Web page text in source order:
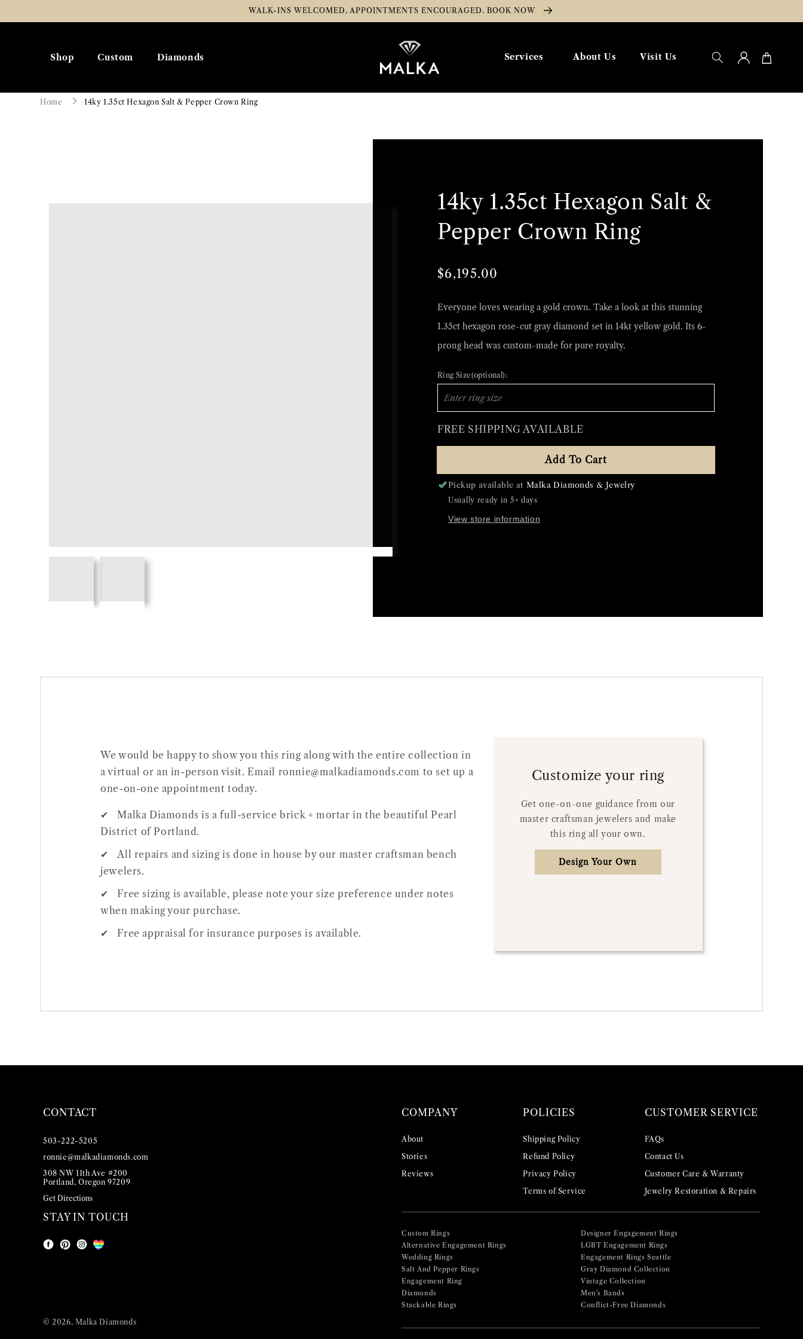
WALK-INS WELCOMED, APPOINTMENTS ENCOURAGED. BOOK NOW
Shop Custom Diamonds Services About Us Visit Us
Log
in
Cart
Home 14ky 1.35ct Hexagon Salt & Pepper Crown Ring
14ky 1.35ct Hexagon Salt &
Pepper Crown Ring
Regular
Sale
$6,195.00
Everyone loves wearing a gold crown. Take a look at this stunning
1.35ct hexagon rose-cut gray diamond set in 14kt yellow gold. Its 6-
prong head was custom-made for pure royalty.
Ring Size(optional):
FREE SHIPPING AVAILABLE
Add To Cart
Pickup available atMalka Diamonds & Jewelry
Usually ready in 5+ days
View store information
We would be happy to show you this ring along with the entire collection in
a virtual or an in-person visit. Email ronnie@malkadiamonds.com to set up a
one-on-one appointment today.
Malka Diamonds is a full-service brick + mortar in the beautiful Pearl
District of Portland.
All repairs and sizing is done in house by our master craftsman bench
jewelers.
Free sizing is available, please note your size preference under notes
when making your purchase.
Free appraisal for insurance purposes is available.
Customize your ring
Get one-on-one guidance from our
master craftsman jewelers and make
this ring all your own.
Design Your Own
CONTACT
503-222-5205
ronnie@malkadiamonds.com
308 NW 11th Ave #200
Portland, Oregon 97209
Get Directions
COMPANY
About
Stories
Reviews
POLICIES
Shipping Policy
Refund Policy
Privacy Policy
Terms of Service
CUSTOMER SERVICE
FAQs
Contact Us
Customer Care & Warranty
Jewelry Restoration & Repairs
STAY IN TOUCH
Facebook
Pinterest
Instagram
LGBT
© 2026, Malka Diamonds
Custom Rings
Alternative Engagement Rings
Wedding Rings
Salt And Pepper Rings
Engagement Ring
Diamonds
Stackable Rings
Designer Engagement Rings
LGBT Engagement Rings
Engagement Rings Seattle
Gray Diamond Collection
Vintage Collection
Men's Bands
Conflict-Free Diamonds